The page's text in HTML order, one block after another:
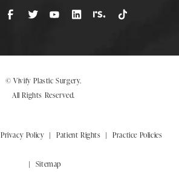
© Vivify Plastic Surgery.
All Rights Reserved.
Privacy Policy Patient Rights Practice Policies
Sitemap